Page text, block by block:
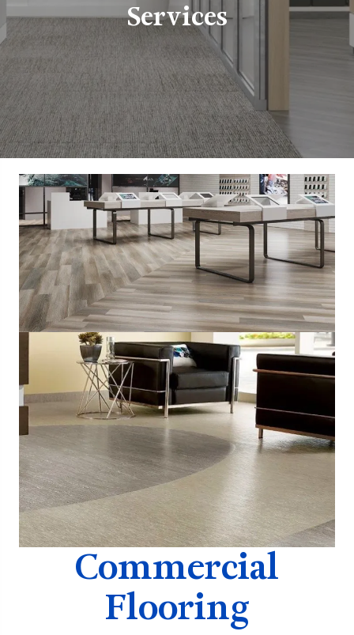
Services
Commercial
Flooring